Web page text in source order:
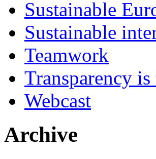
Sustainable
Sustainable
Teamwork
Transparency
Webcast
Archive